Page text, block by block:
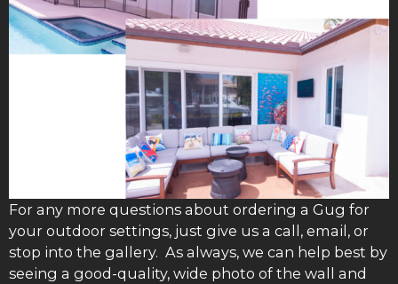
For any more questions about ordering a Gug for
your outdoor settings, just give us a call, email, or
stop into the gallery. As always, we can help best by
seeing a good-quality, wide photo of the wall and